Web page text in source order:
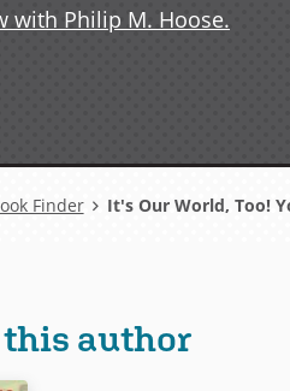
with Philip M. Hoose.
Finder It's Our World, Too!
this author